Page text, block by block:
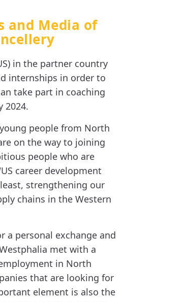
and Media of
in the partner country
internships in order to
take part in coaching
2024.
people from North
on the way to joining
people who are
career development
strengthening our
chains in the Western
personal exchange and
met with a
in North
that are looking for
element is also the